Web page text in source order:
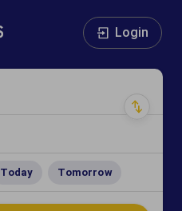
Login
Today Tomorrow